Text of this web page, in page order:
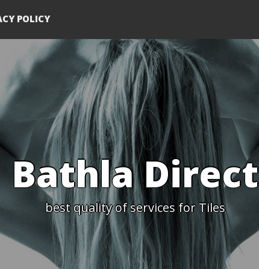
POLICY
Bathla Direct
best quality of services for Tiles